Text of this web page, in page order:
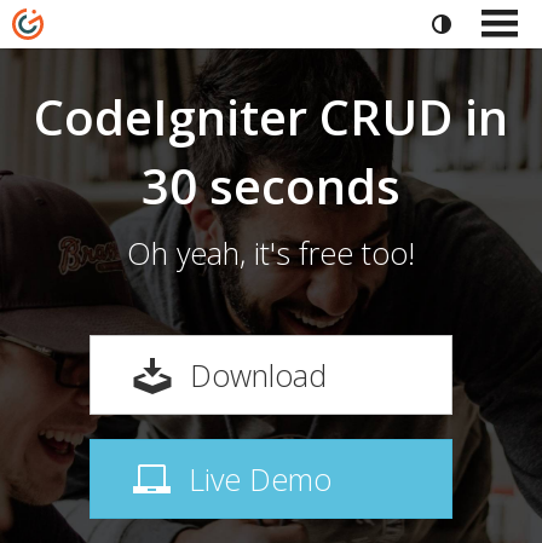
CodeIgniter CRUD in
30 seconds
Oh yeah, it's free too!
Download
Live Demo